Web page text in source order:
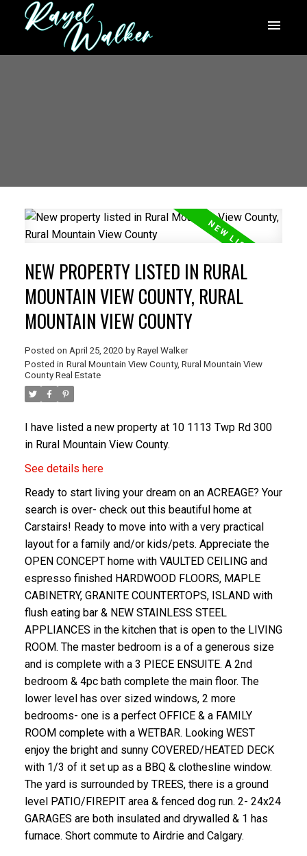
NEW PROPERTY LISTED IN RURAL
MOUNTAIN VIEW COUNTY, RURAL
MOUNTAIN VIEW COUNTY
Posted on April 25, 2020 by Rayel Walker
Posted in Rural Mountain View County, Rural Mountain View
County Real Estate
I have listed a new property at 10 1113 Twp Rd 300
in Rural Mountain View County.
See details here
Ready to start living your dream on an ACREAGE? Your
search is over- check out this beautiful home at
Carstairs! Ready to move into with a very practical
layout for a family and/or kids/pets. Appreciate the
OPEN CONCEPT home with VAULTED CEILING and
espresso finished HARDWOOD FLOORS, MAPLE
CABINETRY, GRANITE COUNTERTOPS, ISLAND with
flush eating bar & NEW STAINLESS STEEL
APPLIANCES in the kitchen that is open to the LIVING
ROOM. The master bedroom is a of a generous size
and is complete with a 3 PIECE ENSUITE. A 2nd
bedroom & 4pc bath complete the main floor. The
lower level has over sized windows, 2 more
bedrooms- one is a perfect OFFICE & a FAMILY
ROOM complete with a WETBAR. Looking WEST
enjoy the bright and sunny COVERED/HEATED DECK
with 1/3 of it set up as a BBQ & clothesline window.
The yard is surrounded by TREES, there is a ground
level PATIO/FIREPIT area & fenced dog run. 2- 24x24
GARAGES are both insulated and drywalled & 1 has
furnace. Short commute to Airdrie and Calgary.